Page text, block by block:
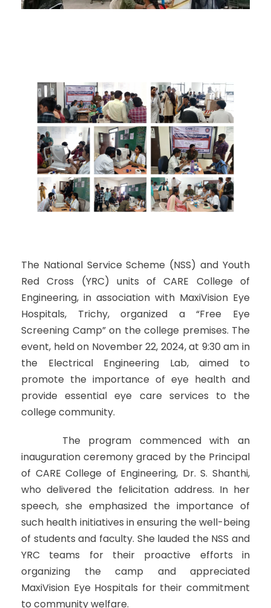
The National Service Scheme (NSS) and Youth
Red Cross (YRC) units of CARE College of
Engineering, in association with MaxiVision Eye
Hospitals, Trichy, organized a “Free Eye
Screening Camp” on the college premises. The
event, held on November 22, 2024, at 9:30 am in
the Electrical Engineering Lab, aimed to
promote the importance of eye health and
provide essential eye care services to the
college community.
The program commenced with an
inauguration ceremony graced by the Principal
of CARE College of Engineering, Dr. S. Shanthi,
who delivered the felicitation address. In her
speech, she emphasized the importance of
such health initiatives in ensuring the well-being
of students and faculty. She lauded the NSS and
YRC teams for their proactive efforts in
organizing the camp and appreciated
MaxiVision Eye Hospitals for their commitment
to community welfare.